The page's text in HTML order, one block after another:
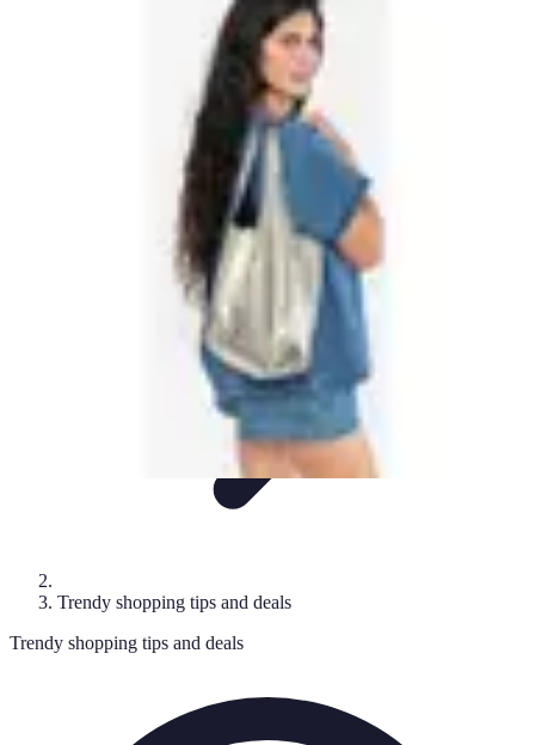
ComparisonsDealsTrendsShopping Guides
Shopping Buzz Deals
Trendy shopping tips and deals
Trendy shopping tips and deals